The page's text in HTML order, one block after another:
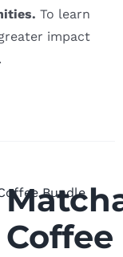
To learn
impact